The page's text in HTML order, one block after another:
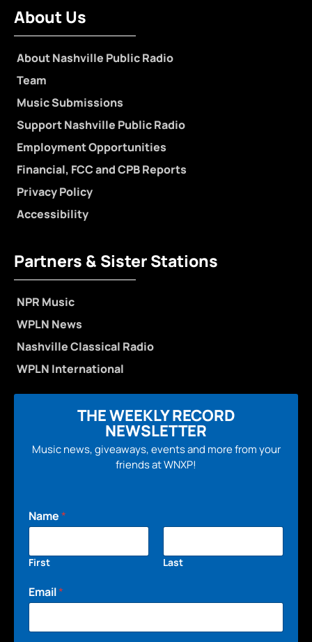
About Us
About Nashville Public Radio
Team
Music Submissions
Support Nashville Public Radio
Employment Opportunities
Financial, FCC and CPB Reports
Privacy Policy
Accessibility
Partners & Sister Stations
NPR Music
WPLN News
Nashville Classical Radio
WPLN International
THE WEEKLY RECORD
NEWSLETTER
Music news, giveaways, events and more from your
friends at WNXP!
Name*
First Last
Email*